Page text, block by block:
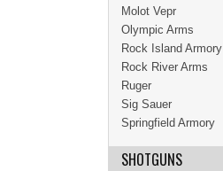
Molot Vepr
Olympic Arms
Rock Island Armory
Rock River Arms
Ruger
Sig Sauer
Springfield Armory
SHOTGUNS